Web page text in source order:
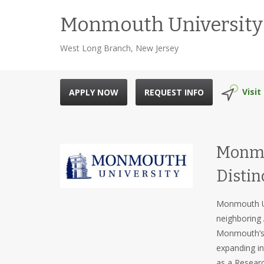
Monmouth University
West Long Branch, New Jersey
APPLY NOW REQUEST INFO Visit
Monmouth
neighboring
expanding